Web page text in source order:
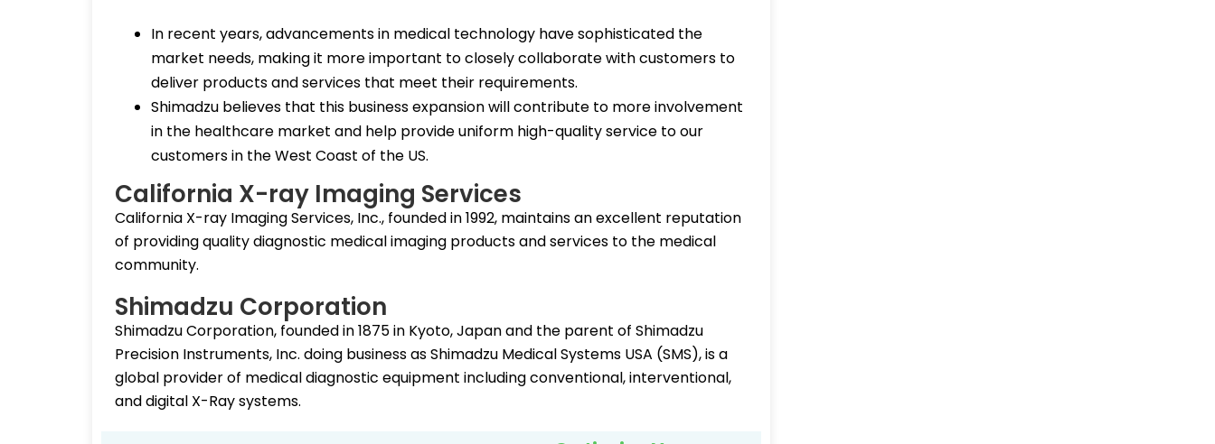
In recent years, advancements in medical technology have sophisticated the
market needs, making it more important to closely collaborate with customers to
deliver products and services that meet their requirements.
Shimadzu believes that this business expansion will contribute to more involvement
in the healthcare market and help provide uniform high-quality service to our
customers in the West Coast of the US.
California X-ray Imaging Services
California X-ray Imaging Services, Inc., founded in 1992, maintains an excellent reputation
of providing quality diagnostic medical imaging products and services to the medical
community.
Shimadzu Corporation
Shimadzu Corporation, founded in 1875 in Kyoto, Japan and the parent of Shimadzu
Precision Instruments, Inc. doing business as Shimadzu Medical Systems USA (SMS), is a
global provider of medical diagnostic equipment including conventional, interventional,
and digital X-Ray systems.